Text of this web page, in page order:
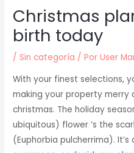
Christmas
birth today
/Sin categoría / PorUser
With your finest selections,
making your property merry
christmas. The holiday
ubiquitous) flower ‘s the
(Euphorbia pulcherrima).